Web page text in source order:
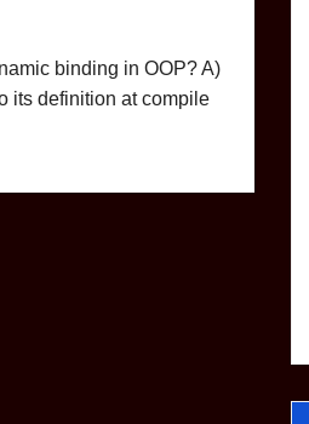
binding in OOP? A)
its definition at compile